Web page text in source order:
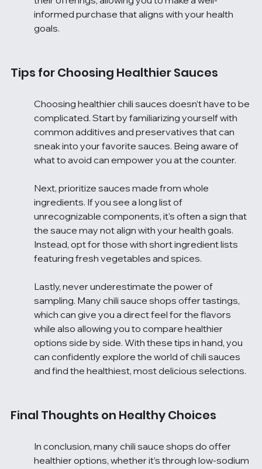
informed purchase that aligns with your health
goals.
Tips for Choosing Healthier Sauces
Choosing healthier chili sauces doesn’t have to be
complicated. Start by familiarizing yourself with
common additives and preservatives that can
sneak into your favorite sauces. Being aware of
what to avoid can empower you at the counter.
Next, prioritize sauces made from whole
ingredients. If you see a long list of
unrecognizable components, it's often a sign that
the sauce may not align with your health goals.
Instead, opt for those with short ingredient lists
featuring fresh vegetables and spices.
Lastly, never underestimate the power of
sampling. Many chili sauce shops offer tastings,
which can give you a direct feel for the flavors
while also allowing you to compare healthier
options side by side. With these tips in hand, you
can confidently explore the world of chili sauces
and find the healthiest, most delicious selections.
Final Thoughts on Healthy Choices
In conclusion, many chili sauce shops do offer
healthier options, whether it’s through low-sodium